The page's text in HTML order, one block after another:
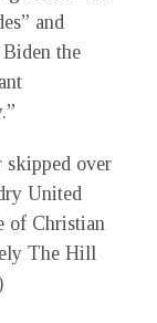
and
the
skipped over
United
of Christian
The Hill